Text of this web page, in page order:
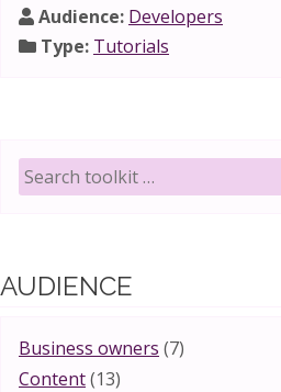
Audience: Developers
Type: Tutorials
Search
toolkit
AUDIENCE
Business owners (7)
Content(13)